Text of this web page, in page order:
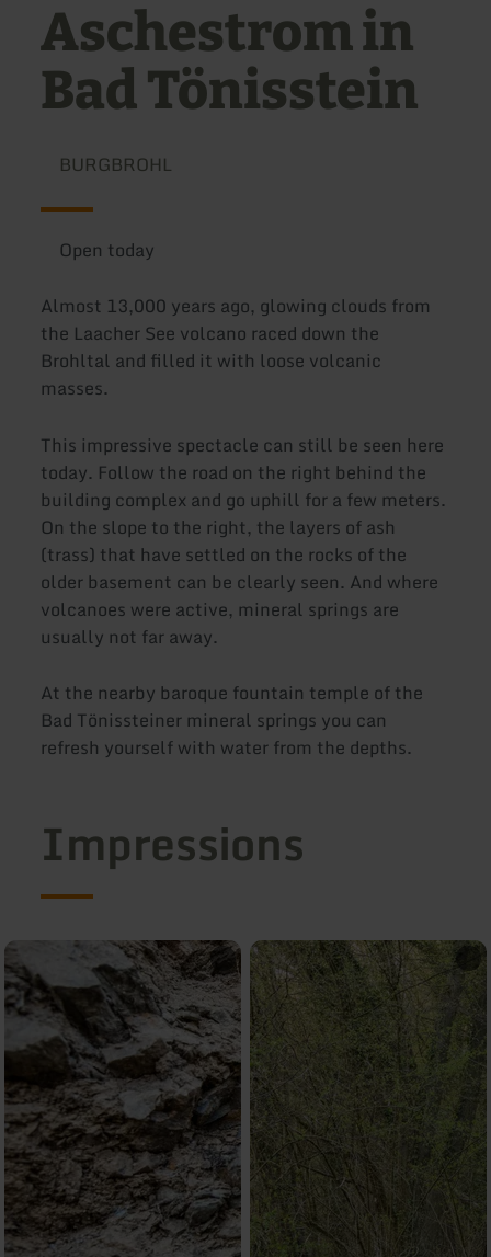
Aschestrom in
Bad Tönisstein
BURGBROHL
Open today
Almost 13,000 years ago, glowing clouds from
the Laacher See volcano raced down the
Brohltal and filled it with loose volcanic
masses.
This impressive spectacle can still be seen here
today. Follow the road on the right behind the
building complex and go uphill for a few meters.
On the slope to the right, the layers of ash
(trass) that have settled on the rocks of the
older basement can be clearly seen. And where
volcanoes were active, mineral springs are
usually not far away.
At the nearby baroque fountain temple of the
Bad Tönissteiner mineral springs you can
refresh yourself with water from the depths.
Impressions